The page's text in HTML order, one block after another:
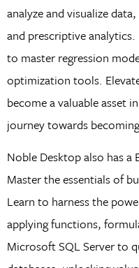
analyze and visualize
and prescriptive
to master regression
optimization tools.
become a valuable asset
journey towards
Noble Desktop also has a
Master the essentials of
Learn to harness the
applying functions,
Microsoft SQL Server to